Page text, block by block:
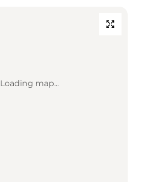
Loading map...